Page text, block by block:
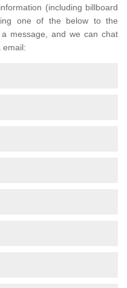
(including billboard
one of the below to the
message, and we can chat
email: